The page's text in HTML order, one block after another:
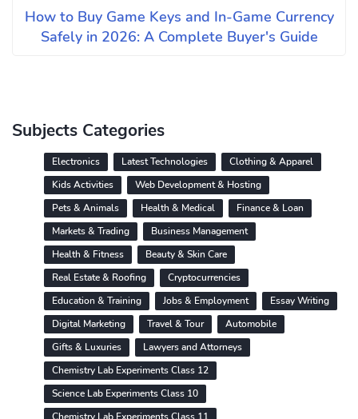
How to Buy Game Keys and In-Game Currency
Safely in 2026: A Complete Buyer's Guide
Subjects Categories
Electronics Latest Technologies
Clothing & Apparel
Kids Activities
Web Development & Hosting
Pets & Animals
Health & Medical
Finance & Loan
Markets & Trading
Business Management
Health & Fitness
Beauty & Skin Care
Real Estate & Roofing
Cryptocurrencies
Education & Training
Jobs & Employment
Essay Writing
Digital Marketing
Travel & Tour
Automobile
Gifts & Luxuries
Lawyers and Attorneys
Chemistry Lab Experiments Class 12
Science Lab Experiments Class 10